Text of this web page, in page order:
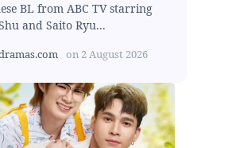
BL from ABC TV starring
and Saito Ryu...
on 2 August 2026